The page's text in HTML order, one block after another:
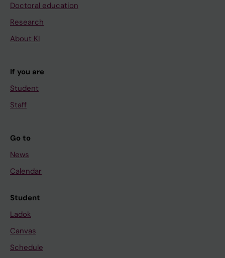
Doctoral education
Research
About KI
If you are
Student
Staff
Go to
News
Calendar
Student
Ladok
Canvas
Schedule